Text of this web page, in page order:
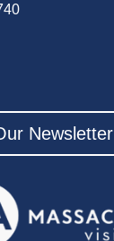
Newsletter